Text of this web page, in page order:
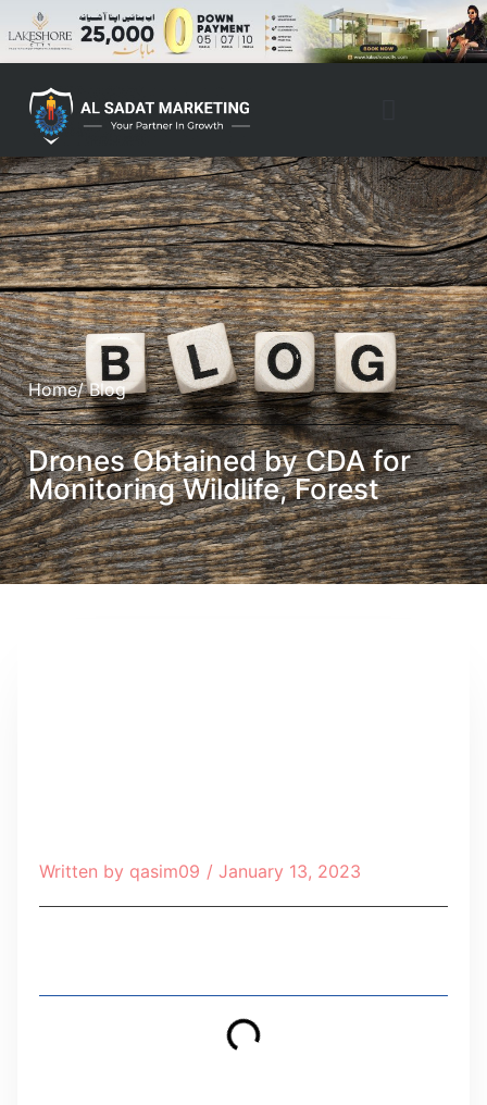
Home/ Blog
Drones Obtained by CDA for
Monitoring Wildlife, Forest
Written by qasim09 / January 13, 2023